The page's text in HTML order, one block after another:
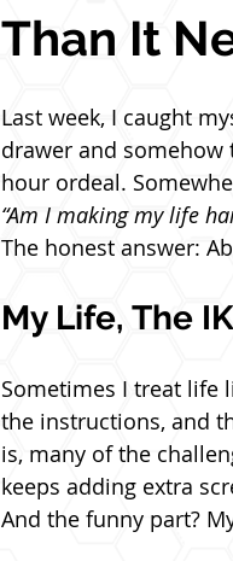
Than It
Last week, I caught
drawer and
hour ordeal.
“Am I making my life
The honest answer:
My Life, The
Sometimes I treat life
the instructions, and
is, many of the
keeps adding extra
And the funny part?